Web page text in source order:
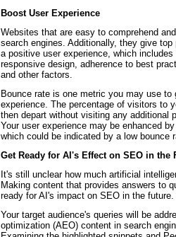
Boost User Experience
Websites that are easy to comprehend
search engines. Additionally, they give
a positive user experience, which
responsive design, adherence to best
and other factors.
Bounce rate is one metric you may use to
experience. The percentage of visitors to
then depart without visiting any additional
Your user experience may be enhanced
which could be indicated by a low bounce
Get Ready for AI's Effect on SEO in the
It's still unclear how much artificial
Making content that provides answers to
ready for AI's impact on SEO in the future.
Your target audience's queries will be
optimization (AEO) content in search